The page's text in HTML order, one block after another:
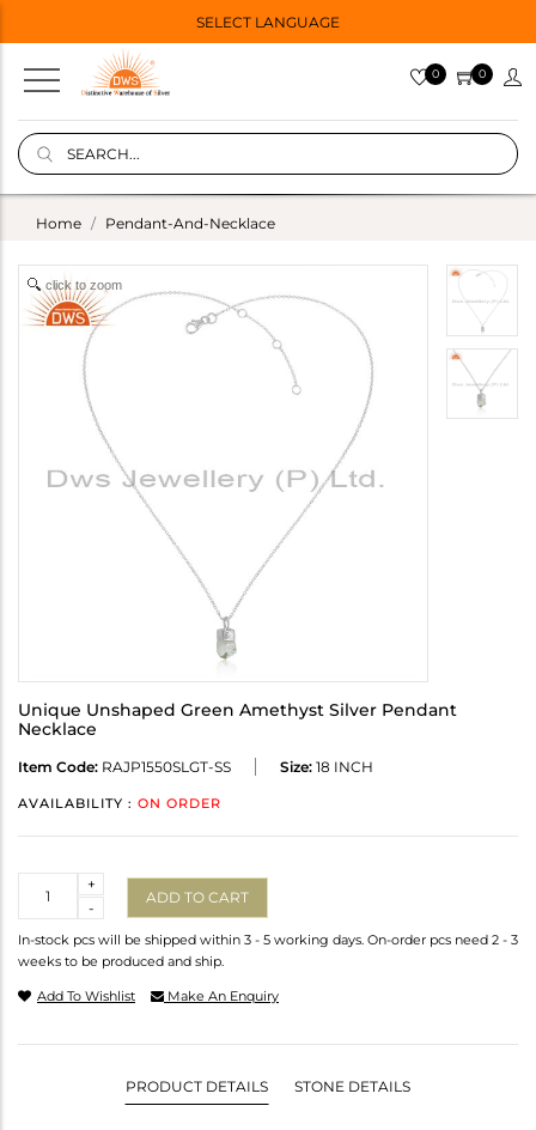
SELECT LANGUAGE
0 0
Home Pendant-And-Necklace
click to zoom
Unique Unshaped Green Amethyst Silver Pendant
Necklace
Item Code: RAJP1550SLGT-SS Size: 18 INCH
AVAILABILITY : ON ORDER
-
+
ADD TO CART
In-stock pcs will be shipped within 3 - 5 working days. On-order pcs need 2 - 3
weeks to be produced and ship.
Add To Wishlist Make An Enquiry
PRODUCT DETAILS STONE DETAILS